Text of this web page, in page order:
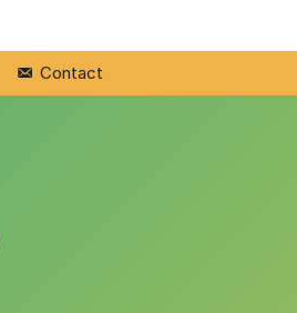
Contact